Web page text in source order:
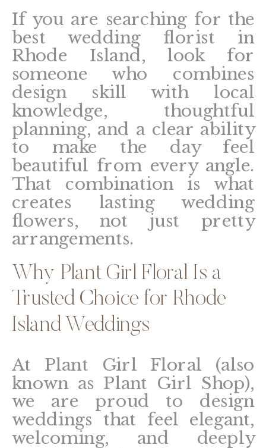
If you are searching for the
best wedding florist in
Rhode Island, look for
someone who combines
design skill with local
knowledge, thoughtful
planning, and a clear ability
to make the day feel
beautiful from every angle.
That combination is what
creates lasting wedding
flowers, not just pretty
arrangements.
Why Plant Girl Floral Is a
Trusted Choice for Rhode
Island Weddings
At Plant Girl Floral (also
known as Plant Girl Shop),
we are proud to design
weddings that feel elegant,
welcoming, and deeply